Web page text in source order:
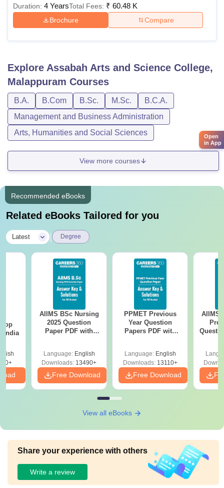
Duration: 4 YearsTotal Fees: ₹ 60.48 K
Brochure Compare
Explore Assabah Arts and Science College,
Malappuram Courses
B.A. B.Com B.Sc. M.Sc.
B.C.A.
Management and Business Administration
Arts, Humanities and Social Sciences
View more courses
Recommended eBooks
Related eBooks Tailored for you
Latest Degree
India
AIIMS BSc Nursing
2025 Question
Paper PDF with
Download Free
Language: English
Downloads: 13490+
Free Download
PPMET Previous
Year Question
Papers PDF with
Language: English
Downloads:13110+
Free Download
AIIMS
View all eBooks
Share your experience with others
Write a review
Open
in App